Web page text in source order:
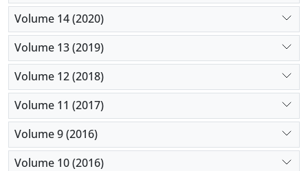
Volume 14 (2020)
Volume 13 (2019)
Volume 12 (2018)
Volume 11 (2017)
Volume 9 (2016)
Volume 10 (2016)